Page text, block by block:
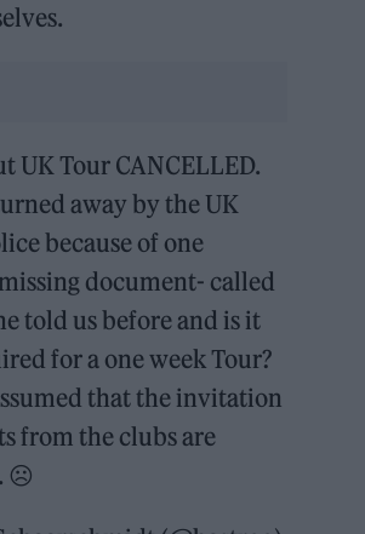
UK Tour CANCELLED.
away by the UK
because of one
document- called
told us before and is it
for a one week Tour?
that the invitation
from the clubs are
☹️